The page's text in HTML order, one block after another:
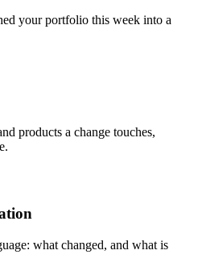
your portfolio this week into a
products a change touches,
what changed, and what is